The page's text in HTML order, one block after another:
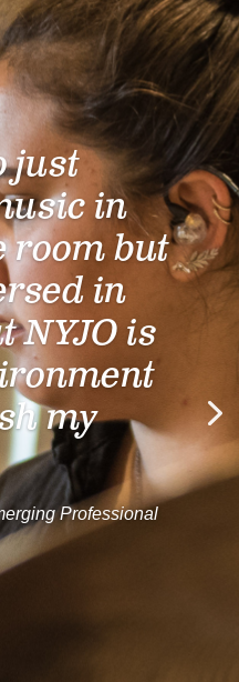
just
in
room but
in
NYJO is
my
Professional